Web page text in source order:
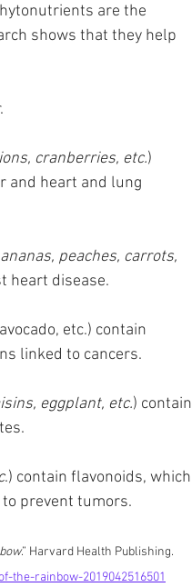
are the
shows that they help
cranberries, etc.)
and heart and lung
peaches, carrots,
heart disease.
etc.) contain
linked to cancers.
eggplant, etc.) contain
.) contain flavonoids, which
prevent tumors.
.” Harvard Health Publishing.
rainbow-2019042516501